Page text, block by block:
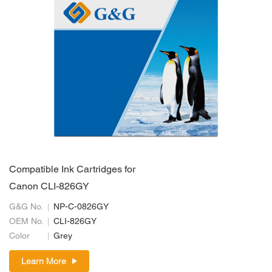
Compatible Ink Cartridges for
Canon CLI-826GY
G&G No.
NP-C-0826GY
OEM No.
CLI-826GY
Color
Grey
Learn More